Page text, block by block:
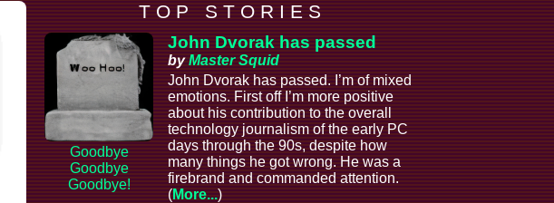
T O P S T O R I E S
Goodbye
Goodbye
Goodbye!
John Dvorak has passed
byMaster Squid
John Dvorak has passed. I’m of mixed
emotions. First off I’m more positive
about his contribution to the overall
technology journalism of the early PC
days through the 90s, despite how
many things he got wrong. He was a
firebrand and commanded attention.
(More...)